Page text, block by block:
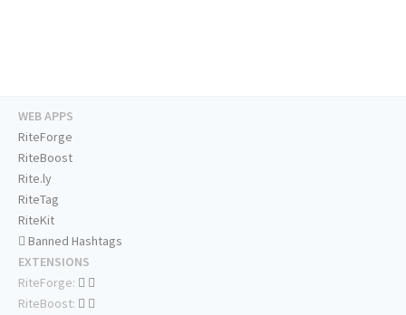
WEB APPS
RiteForge
RiteBoost
Rite.ly
RiteTag
RiteKit
Banned Hashtags
EXTENSIONS
RiteForge:
RiteBoost: